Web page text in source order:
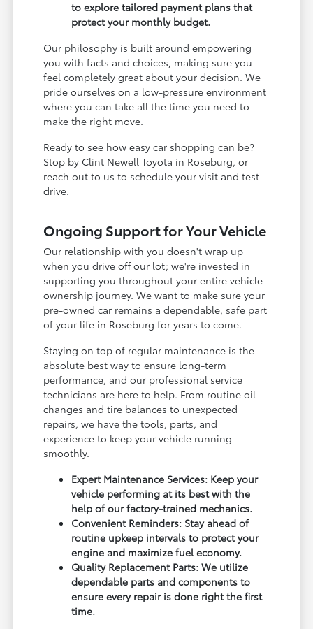
to explore tailored payment plans that
protect your monthly budget.
Our philosophy is built around empowering
you with facts and choices, making sure you
feel completely great about your decision. We
pride ourselves on a low-pressure environment
where you can take all the time you need to
make the right move.
Ready to see how easy car shopping can be?
Stop by Clint Newell Toyota in Roseburg, or
reach out to us to schedule your visit and test
drive.
Ongoing Support for Your Vehicle
Our relationship with you doesn't wrap up
when you drive off our lot; we're invested in
supporting you throughout your entire vehicle
ownership journey. We want to make sure your
pre-owned car remains a dependable, safe part
of your life in Roseburg for years to come.
Staying on top of regular maintenance is the
absolute best way to ensure long-term
performance, and our professional service
technicians are here to help. From routine oil
changes and tire balances to unexpected
repairs, we have the tools, parts, and
experience to keep your vehicle running
smoothly.
Expert Maintenance Services: Keep your
vehicle performing at its best with the
help of our factory-trained mechanics.
Convenient Reminders: Stay ahead of
routine upkeep intervals to protect your
engine and maximize fuel economy.
Quality Replacement Parts: We utilize
dependable parts and components to
ensure every repair is done right the first
time.